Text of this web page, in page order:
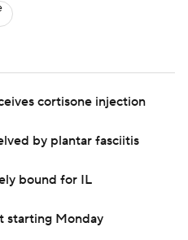
cortisone injection
by plantar fasciitis
bound for IL
starting Monday